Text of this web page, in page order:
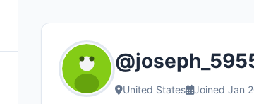
United States Joined Jan